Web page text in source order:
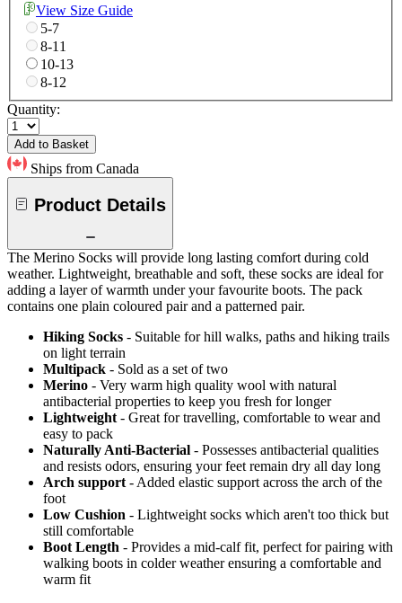
View Size Guide
5-7
8-11
10-13
8-12
Quantity:
Add to Basket
Ships from Canada
Product Details
The Merino Socks will provide long lasting comfort during cold
weather. Lightweight, breathable and soft, these socks are ideal for
adding a layer of warmth under your favourite boots. The pack
contains one plain coloured pair and a patterned pair.
Hiking Socks - Suitable for hill walks, paths and hiking trails
on light terrain
Multipack - Sold as a set of two
Merino - Very warm high quality wool with natural
antibacterial properties to keep you fresh for longer
Lightweight - Great for travelling, comfortable to wear and
easy to pack
Naturally Anti-Bacterial - Possesses antibacterial qualities
and resists odors, ensuring your feet remain dry all day long
Arch support - Added elastic support across the arch of the
foot
Low Cushion - Lightweight socks which aren't too thick but
still comfortable
Boot Length - Provides a mid-calf fit, perfect for pairing with
walking boots in colder weather ensuring a comfortable and
warm fit